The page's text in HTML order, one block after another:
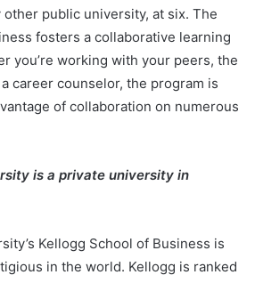
other public university, at six. The
fosters a collaborative learning
you’re working with your peers, the
career counselor, the program is
of collaboration on numerous
is a private university in
Kellogg School of Business is
in the world. Kellogg is ranked